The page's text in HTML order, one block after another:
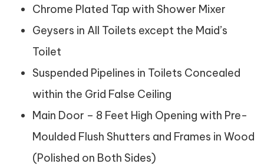
Chrome Plated Tap with Shower Mixer
Geysers in All Toilets except the Maid’s
Toilet
Suspended Pipelines in Toilets Concealed
within the Grid False Ceiling
Main Door – 8 Feet High Opening with Pre-
Moulded Flush Shutters and Frames in Wood
(Polished on Both Sides)